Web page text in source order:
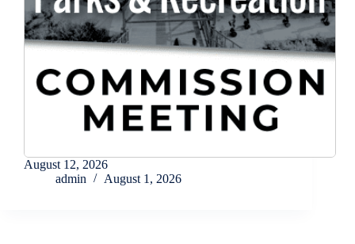
August 12, 2026
admin
August 1, 2026